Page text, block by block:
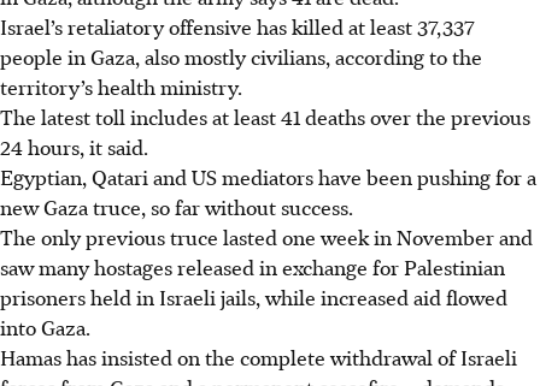
Israel’s retaliatory offensive has killed at least 37,337
people in Gaza, also mostly civilians, according to the
territory’s health ministry.
The latest toll includes at least 41 deaths over the previous
24 hours, it said.
Egyptian, Qatari and US mediators have been pushing for a
new Gaza truce, so far without success.
The only previous truce lasted one week in November and
saw many hostages released in exchange for Palestinian
prisoners held in Israeli jails, while increased aid flowed
into Gaza.
Hamas has insisted on the complete withdrawal of Israeli